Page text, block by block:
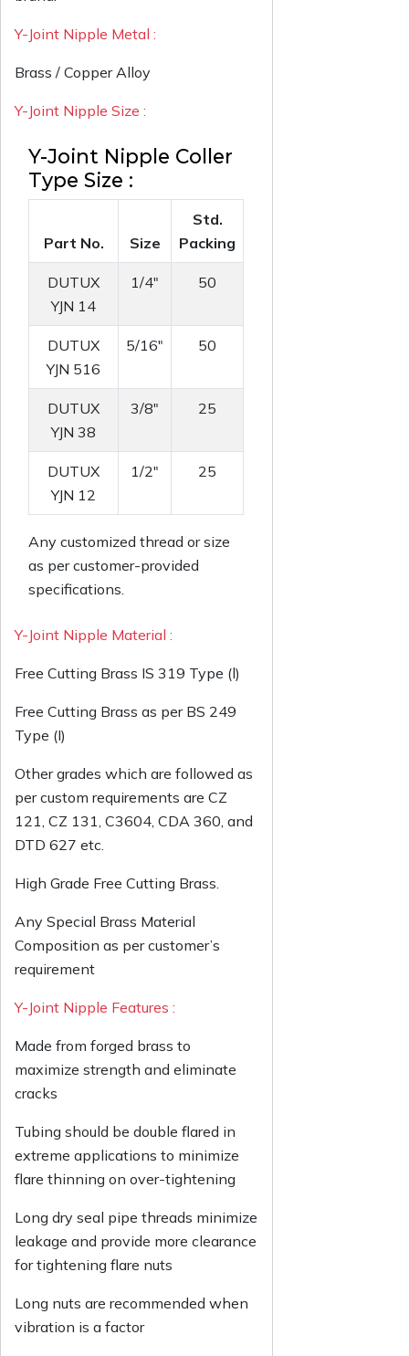
Y-Joint Nipple Metal :
Brass / Copper Alloy
Y-Joint Nipple Size :
Y-Joint Nipple Coller
Type Size :
Part No. Size
Std.
Packing
DUTUX
YJN 14
1/4" 50
DUTUX
YJN 516
5/16" 50
DUTUX
YJN 38
3/8" 25
DUTUX
YJN 12
1/2" 25
Any customized thread or size
as per customer-provided
specifications.
Y-Joint Nipple Material :
Free Cutting Brass IS 319 Type (l)
Free Cutting Brass as per BS 249
Type (I)
Other grades which are followed as
per custom requirements are CZ
121, CZ 131, C3604, CDA 360, and
DTD 627 etc.
High Grade Free Cutting Brass.
Any Special Brass Material
Composition as per customer’s
requirement
Y-Joint Nipple Features :
Made from forged brass to
maximize strength and eliminate
cracks
Tubing should be double flared in
extreme applications to minimize
flare thinning on over-tightening
Long dry seal pipe threads minimize
leakage and provide more clearance
for tightening flare nuts
Long nuts are recommended when
vibration is a factor